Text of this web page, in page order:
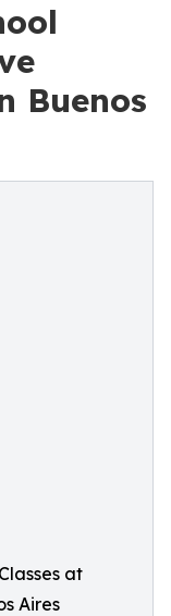
Buenos
at
Aires